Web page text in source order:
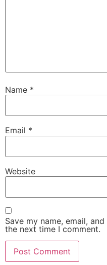
Name *
Email *
Website
Save my name, email,
the next time I comment.